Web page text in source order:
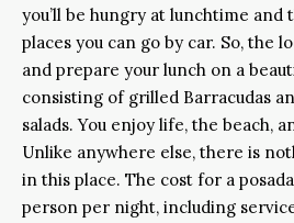
you’ll be hungry at lunchtime and
places you can go by car. So, the
and prepare your lunch on a
consisting of grilled Barracudas
salads. You enjoy life, the beach,
Unlike anywhere else, there is
in this place. The cost for a
person per night, including